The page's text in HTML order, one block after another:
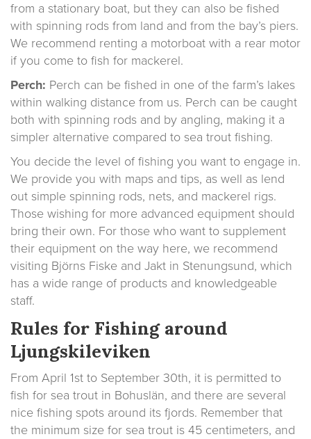
from a stationary boat, but they can also be fished
with spinning rods from land and from the bay’s piers.
We recommend renting a motorboat with a rear motor
if you come to fish for mackerel.
Perch: Perch can be fished in one of the farm’s lakes
within walking distance from us. Perch can be caught
both with spinning rods and by angling, making it a
simpler alternative compared to sea trout fishing.
You decide the level of fishing you want to engage in.
We provide you with maps and tips, as well as lend
out simple spinning rods, nets, and mackerel rigs.
Those wishing for more advanced equipment should
bring their own. For those who want to supplement
their equipment on the way here, we recommend
visiting Björns Fiske and Jakt in Stenungsund, which
has a wide range of products and knowledgeable
staff.
Rules for Fishing around
Ljungskileviken
From April 1st to September 30th, it is permitted to
fish for sea trout in Bohuslän, and there are several
nice fishing spots around its fjords. Remember that
the minimum size for sea trout is 45 centimeters, and